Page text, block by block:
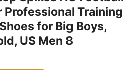
Professional Training
for Big Boys,
US Men 8